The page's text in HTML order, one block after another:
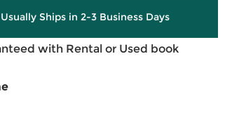
Usually Ships in 2-3 Business Days
with Rental or Used book